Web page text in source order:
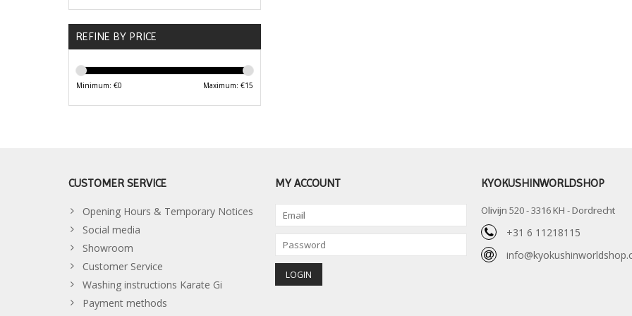
REFINE BY PRICE
Minimum: €0 Maximum: €15
CUSTOMER SERVICE
Opening Hours & Temporary Notices
Social media
Showroom
Customer Service
Washing instructions Karate Gi
Payment methods
MY ACCOUNT KYOKUSHINWORLDSHOP
Olivijn 520 - 3316 KH - Dordrecht
+31 6 11218115